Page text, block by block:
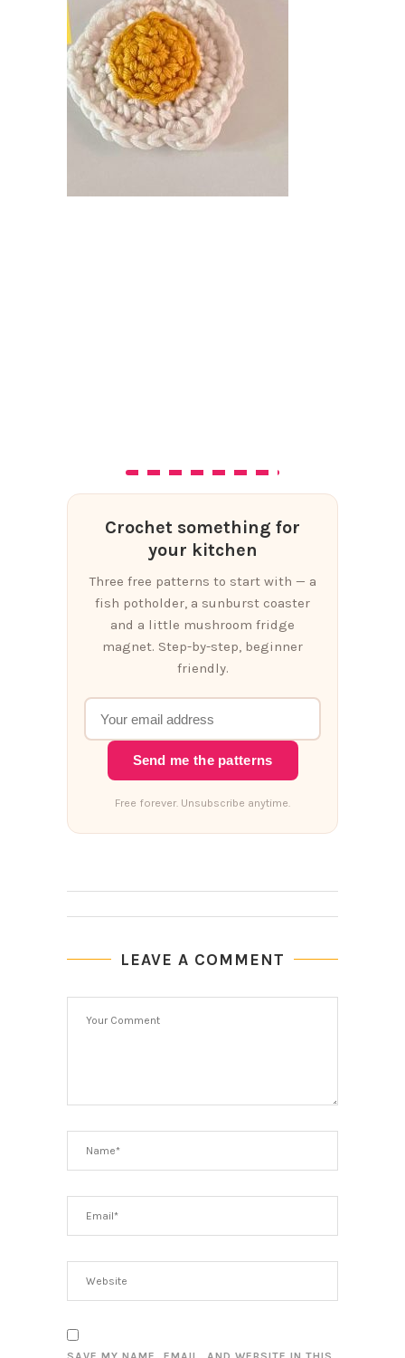
Crochet something for
your kitchen
Three free patterns to start with — a
fish potholder, a sunburst coaster
and a little mushroom fridge
magnet. Step-by-step, beginner
friendly.
Send me the patterns
Free forever. Unsubscribe anytime.
LEAVE A COMMENT